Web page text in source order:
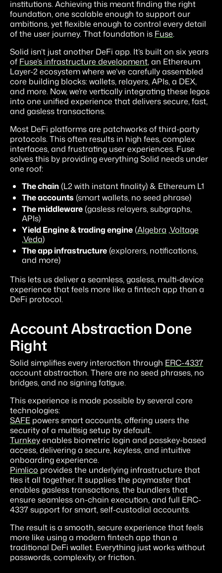
institutions. Achieving this meant finding the right
foundation, one scalable enough to support our
ambitions, yet flexible enough to control every detail
of the user journey. That foundation is Fuse.
Solid isn’t just another DeFi app. It’s built on six years
of Fuse’s infrastructure development, an Ethereum
Layer-2 ecosystem where we’ve carefully assembled
core building blocks: wallets, relayers, APIs, a DEX,
and more. Now, we’re vertically integrating these legos
into one unified experience that delivers secure, fast,
and gasless transactions.
Most DeFi platforms are patchworks of third-party
protocols. This often results in high fees, complex
interfaces, and frustrating user experiences. Fuse
solves this by providing everything Solid needs under
one roof:
The chain(L2 with instant finality) & Ethereum L1
The accounts (smart wallets, no seed phrase)
The middleware(gasless relayers, subgraphs,
APIs)
Yield Engine & trading engine(Algebra ,Voltage
,Veda)
The app infrastructure(explorers, notifications,
and more)
This lets us deliver a seamless, gasless, multi-device
experience that feels more like a fintech app than a
DeFi protocol.
Account Abstraction Done
Right
Solid simplifies every interaction through ERC-4337
account abstraction. There are no seed phrases, no
bridges, and no signing fatigue.
This experience is made possible by several core
technologies:
SAFE powers smart accounts, offering users the
security of a multisig setup by default.
Turnkeyenables biometric login and passkey-based
access, delivering a secure, keyless, and intuitive
onboarding experience.
Pimlico provides the underlying infrastructure that
ties it all together. It supplies the paymaster that
enables gasless transactions, the bundlers that
ensure seamless on-chain execution, and full ERC-
4337 support for smart, self-custodial accounts.
The result is a smooth, secure experience that feels
more like using a modern fintech app than a
traditional DeFi wallet. Everything just works without
passwords, complexity, or friction.